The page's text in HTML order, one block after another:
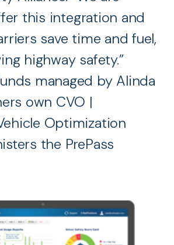
this integration and
save time and fuel,
highway safety.”
managed by Alinda
own CVO |
Optimization
the PrePass